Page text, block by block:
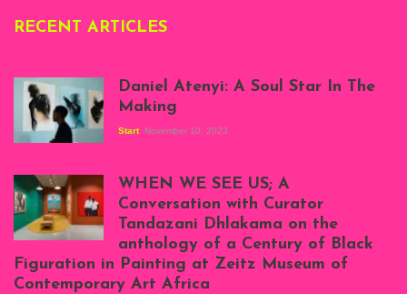
RECENT ARTICLES
Atenyi's open studio
at Silhouette
Projects, August
2023
Daniel Atenyi: A Soul Star In The
Making
Start November 10, 2023
Exhibition View:
When We See Us: A
Century of Black
WHEN WE SEE US; A
Conversation with Curator
Tandazani Dhlakama on the
anthology of a Century of Black
Figuration in Painting at Zeitz Museum of
Contemporary Art Africa